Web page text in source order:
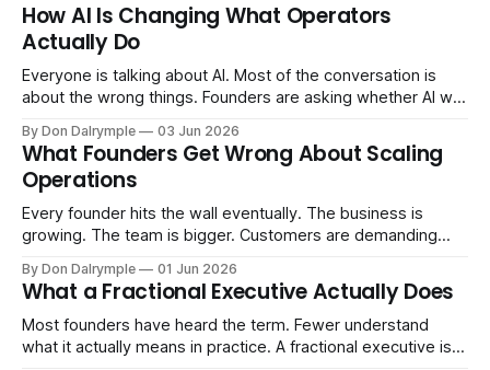
How AI Is Changing What Operators
Actually Do
Everyone is talking about AI. Most of the conversation is
about the wrong things. Founders are asking whether AI will
Consultants are repackaging old frameworks with new
labels. The more important question is simpler: what does
AI change about how you run your
By Don Dalrymple 03 Jun 2026
What Founders Get Wrong About Scaling
Operations
Every founder hits the wall eventually. The business is
growing. The team is bigger. Customers are demanding
ones, the ones that lived in your head and your early team's
instincts — are starting to crack. The instinct is to
By Don Dalrymple 01 Jun 2026
What a Fractional Executive Actually Does
Most founders have heard the term. Fewer understand
what it actually means in practice. A fractional executive is a